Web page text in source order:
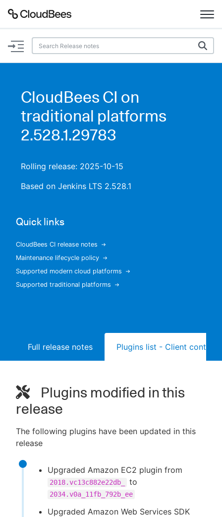
Documentation
Plugins
Lexicon
Search
New to CloudBees or returning.
CloudBees CI on
traditional platforms
2.528.1.29783
Rolling release: 2025-10-15
Based on Jenkins LTS 2.528.1
Quick links
CloudBees CI release notes
Maintenance lifecycle policy
Supported modern cloud platforms
Supported traditional platforms
Full release notes Plugins list - Client
Plugins modified in this
release
The following plugins have been updated in this
release
Upgraded Amazon EC2 plugin from
2018.vc13c882e22db_ to
2034.v0a_11fb_792b_ee
Upgraded Amazon Web Services SDK